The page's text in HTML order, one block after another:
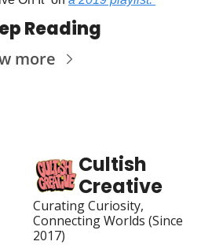
Reading
more
Cultish
Creative
Curating Curiosity,
Connecting Worlds (Since
2017)